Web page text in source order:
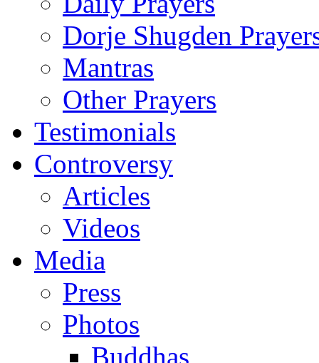
Dorje Shugden
Mantras
Other Prayers
Testimonials
Controversy
Articles
Videos
Media
Press
Photos
Buddhas